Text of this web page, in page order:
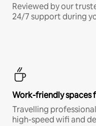
Reviewed by our
24/7 support during
Work-friendly spaces
Travelling
high-speed wifi and